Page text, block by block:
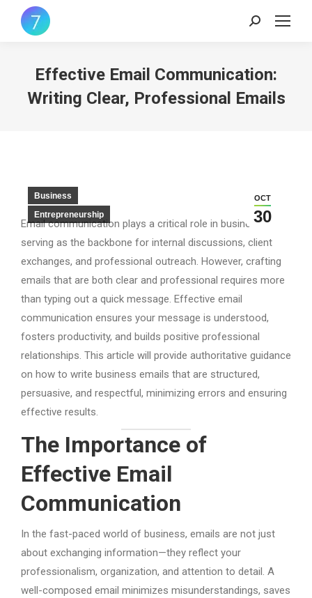
Search:
Effective Email Communication:
Writing Clear, Professional Emails
OCT
30
Business
Entrepreneurship
Email communication plays a critical role in business,
serving as the backbone for internal discussions, client
exchanges, and professional outreach. However, crafting
emails that are both clear and professional requires more
than typing out a quick message. Effective email
communication ensures your message is understood,
fosters productivity, and builds positive professional
relationships. This article will provide authoritative guidance
on how to write business emails that are structured,
persuasive, and respectful, minimizing errors and ensuring
effective results.
The Importance of
Effective Email
Communication
In the fast-paced world of business, emails are not just
about exchanging information—they reflect your
professionalism, organization, and attention to detail. A
well-composed email minimizes misunderstandings, saves